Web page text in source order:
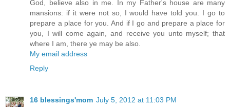
God, believe also in me. In my Father's house are many
mansions: if it were not so, I would have told you. I go to
prepare a place for you. And if I go and prepare a place for
you, I will come again, and receive you unto myself; that
where I am, there ye may be also.
My email address
Reply
16 blessings'mom July 5, 2012 at 11:03 PM